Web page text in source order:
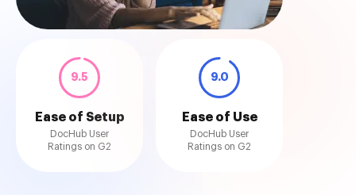
9.5
Ease of Setup
DocHub User
Ratings on G2
9.0
Ease of Use
DocHub User
Ratings on G2